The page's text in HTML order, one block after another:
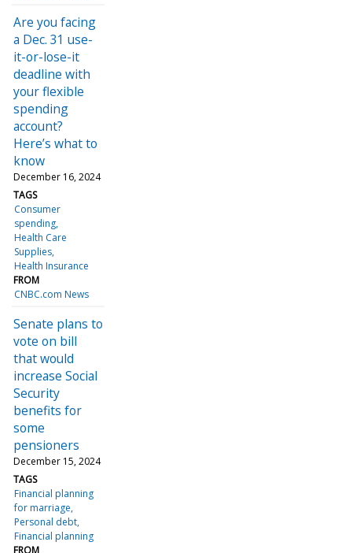
Are you facing
a Dec. 31 use-
it-or-lose-it
deadline with
your flexible
spending
account?
Here’s what to
know
December 16, 2024
TAGS
Consumer
spending
Health Care
Supplies
Health Insurance
FROM
CNBC.com News
Senate plans to
vote on bill
that would
increase Social
Security
benefits for
some
pensioners
December 15, 2024
TAGS
Financial planning
for marriage
Personal debt
Financial planning
FROM